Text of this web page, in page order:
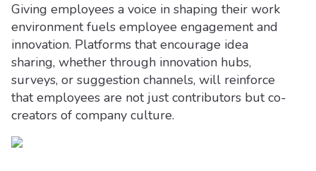
Giving employees a voice in shaping their work
environment fuels employee engagement and
innovation. Platforms that encourage idea
sharing, whether through innovation hubs,
surveys, or suggestion channels, will reinforce
that employees are not just contributors but co-
creators of company culture.